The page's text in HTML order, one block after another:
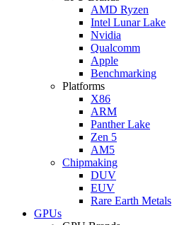
AMD Ryzen
Intel Lunar Lake
Nvidia
Qualcomm
Apple
Benchmarking
Platforms
X86
ARM
Panther Lake
Zen 5
AM5
Chipmaking
DUV
EUV
Rare Earth Metals
GPUs